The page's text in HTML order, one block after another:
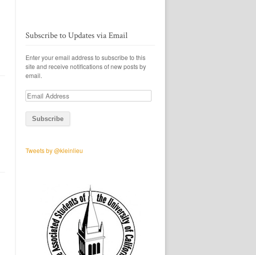
Subscribe to Updates via Email
Enter your email address to subscribe to this
site and receive notifications of new posts by
email.
Email
Address
Tweets by @kleinlieu